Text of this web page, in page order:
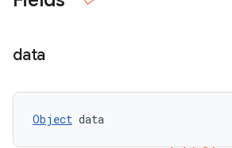
data
Object data